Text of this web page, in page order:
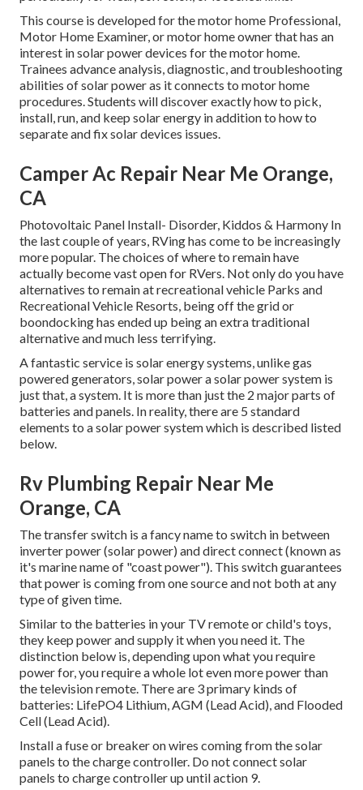
This course is developed for the motor home Professional,
Motor Home Examiner, or motor home owner that has an
interest in solar power devices for the motor home.
Trainees advance analysis, diagnostic, and troubleshooting
abilities of solar power as it connects to motor home
procedures. Students will discover exactly how to pick,
install, run, and keep solar energy in addition to how to
separate and fix solar devices issues.
Camper Ac Repair Near Me Orange,
CA
Photovoltaic Panel Install- Disorder, Kiddos & Harmony In
the last couple of years, RVing has come to be increasingly
more popular. The choices of where to remain have
actually become vast open for RVers. Not only do you have
alternatives to remain at recreational vehicle Parks and
Recreational Vehicle Resorts, being off the grid or
boondocking has ended up being an extra traditional
alternative and much less terrifying.
A fantastic service is solar energy systems, unlike gas
powered generators, solar power a solar power system is
just that, a system. It is more than just the 2 major parts of
batteries and panels. In reality, there are 5 standard
elements to a solar power system which is described listed
below.
Rv Plumbing Repair Near Me
Orange, CA
The transfer switch is a fancy name to switch in between
inverter power (solar power) and direct connect (known as
it's marine name of "coast power"). This switch guarantees
that power is coming from one source and not both at any
type of given time.
Similar to the batteries in your TV remote or child's toys,
they keep power and supply it when you need it. The
distinction below is, depending upon what you require
power for, you require a whole lot even more power than
the television remote. There are 3 primary kinds of
batteries: LifePO4 Lithium, AGM (Lead Acid), and Flooded
Cell (Lead Acid).
Install a fuse or breaker on wires coming from the solar
panels to the charge controller. Do not connect solar
panels to charge controller up until action 9.